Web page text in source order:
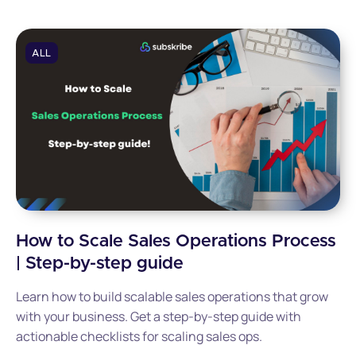
ALL
How to Scale Sales Operations Process
| Step-by-step guide
Learn how to build scalable sales operations that grow
with your business. Get a step-by-step guide with
actionable checklists for scaling sales ops.